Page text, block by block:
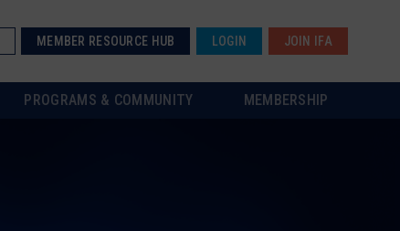
MEMBER RESOURCE HUB LOGIN JOIN IFA
PROGRAMS & COMMUNITY MEMBERSHIP